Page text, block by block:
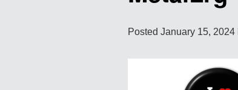
PostedJanuary 15, 2024